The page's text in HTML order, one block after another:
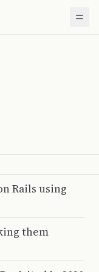
Rails using
them